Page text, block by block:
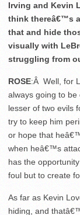
Irving and Kevin
think thereâ€™s
that and hide
visually with
struggling from
ROSE:Â Well, for
always going to
lesser of two evils
try to keep him
or hope that
when heâ€™s
has the
foul but to create
As far as Kevin
hiding, and